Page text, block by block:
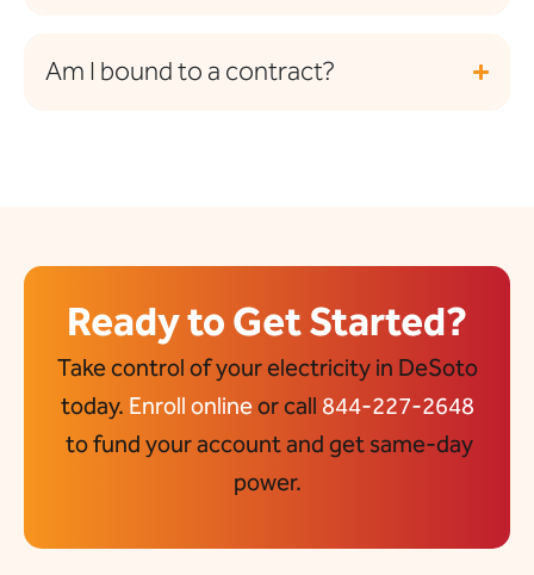
Am I bound to a contract?
Ready to Get Started?
Take control of your electricity in DeSoto
today. Enroll onlineor call 844-227-2648
to fund your account and get same-day
power.